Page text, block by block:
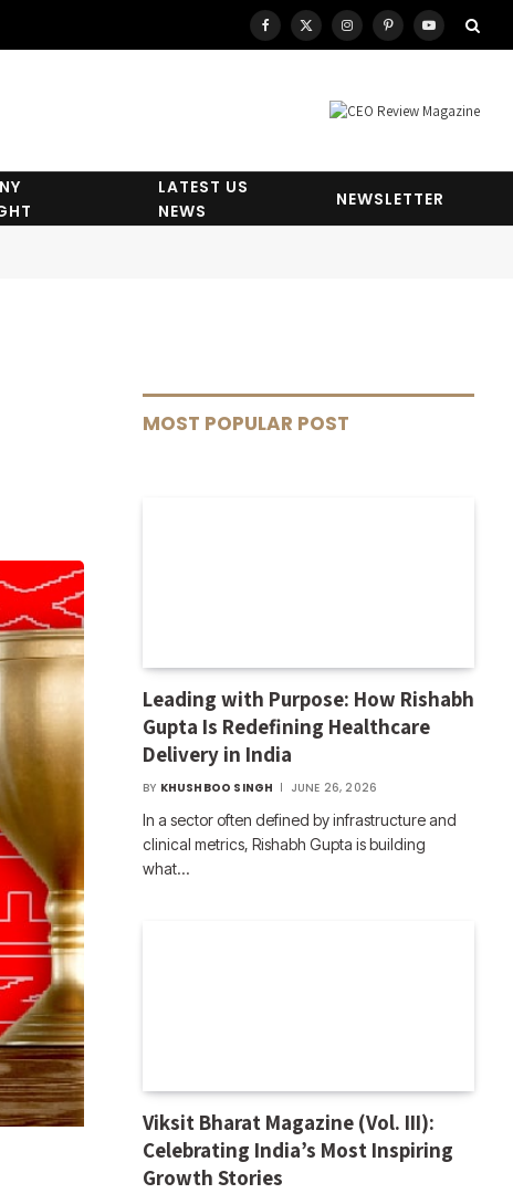
Facebook
X
InstagramPinterestYouTube
LATEST US
NEWS
NEWSLETTER
MOST POPULAR POST
Leading with Purpose: How Rishabh
Gupta Is Redefining Healthcare
Delivery in India
BY KHUSHBOO SINGH JUNE 26, 2026
In a sector often defined by infrastructure and
clinical metrics, Rishabh Gupta is building
what…
Viksit Bharat Magazine (Vol. III):
Celebrating India’s Most Inspiring
Growth Stories